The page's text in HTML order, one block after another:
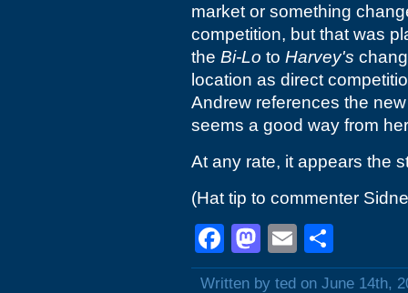
market or something
competition, but that was
the Bi-Lo to Harvey's
location as direct
Andrew references the
seems a good way from
At any rate, it appears the
(Hat tip to commenter
Facebook
Mastodon
Email
Written by ted on June 14th,